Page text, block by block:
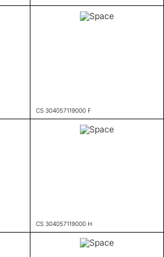
CS 304057119000 F
CS 304057119000 H